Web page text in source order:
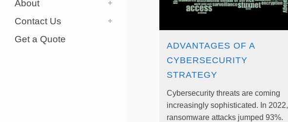
About
Contact Us
Get a Quote
ADVANTAGES OF A
CYBERSECURITY
STRATEGY
Cybersecurity threats are coming
increasingly sophisticated. In 2022,
ransomware attacks jumped 93%.